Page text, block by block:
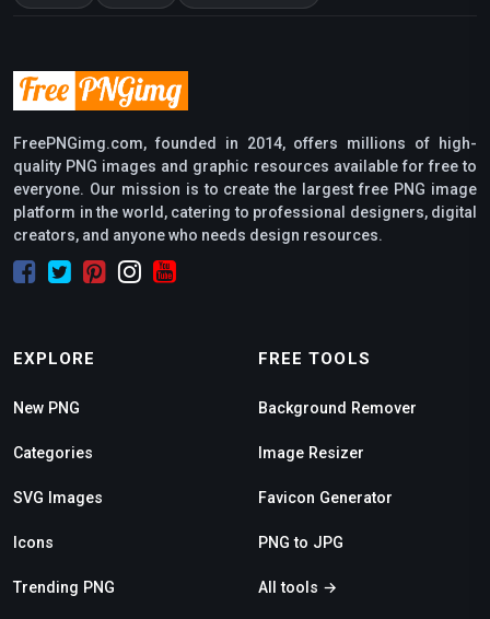
FreePNGimg.com, founded in 2014, offers millions of high-
quality PNG images and graphic resources available for free to
everyone. Our mission is to create the largest free PNG image
platform in the world, catering to professional designers, digital
creators, and anyone who needs design resources.
EXPLORE
New PNG
Categories
SVG Images
Icons
Trending PNG
FREE TOOLS
Background Remover
Image Resizer
Favicon Generator
PNG to JPG
All tools →